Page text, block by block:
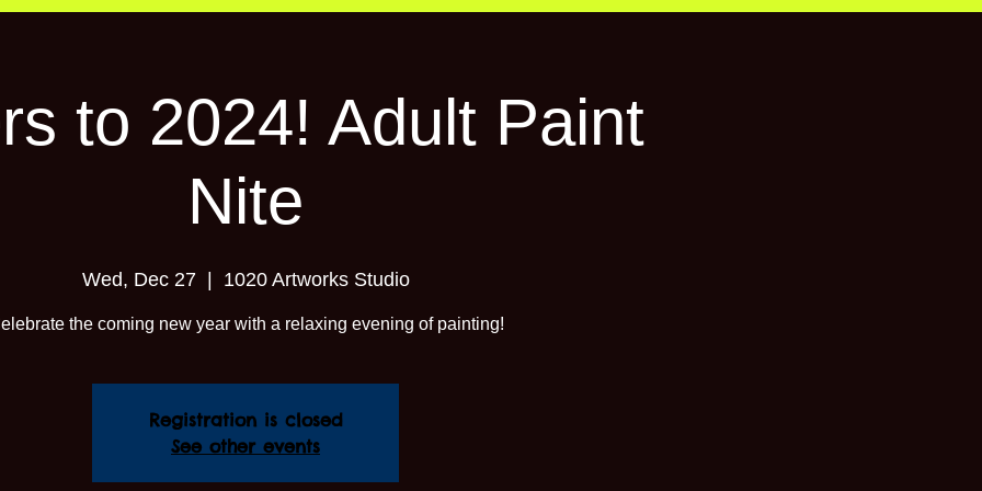
to 2024! Adult Paint
Nite
Wed, Dec 27
  |
1020 Artworks Studio
the coming new year with a relaxing evening of painting!
Registration is closed
See other events